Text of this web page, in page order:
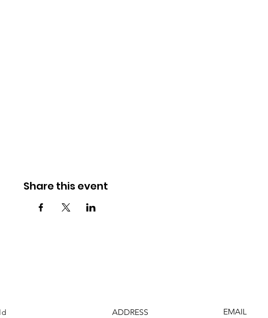
Share this event
ADDRESS EMAIL